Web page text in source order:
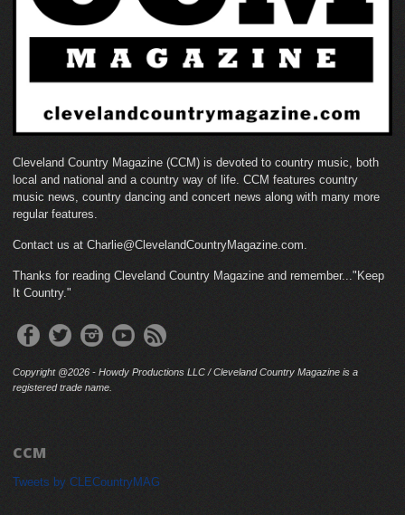
Cleveland Country Magazine (CCM) is devoted to country music, both
local and national and a country way of life. CCM features country
music news, country dancing and concert news along with many more
regular features.
Contact us at Charlie@ClevelandCountryMagazine.com.
Thanks for reading Cleveland Country Magazine and remember..."Keep
It Country."
Copyright @2026 - Howdy Productions LLC / Cleveland Country Magazine is a
registered trade name.
CCM
Tweets by CLECountryMAG